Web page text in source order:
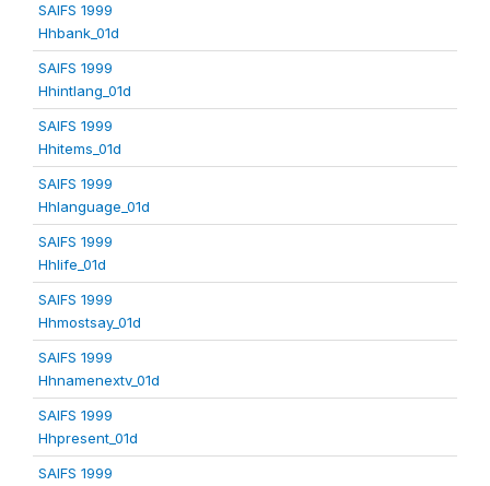
SAIFS 1999
Hhbank_01d
SAIFS 1999
Hhintlang_01d
SAIFS 1999
Hhitems_01d
SAIFS 1999
Hhlanguage_01d
SAIFS 1999
Hhlife_01d
SAIFS 1999
Hhmostsay_01d
SAIFS 1999
Hhnamenextv_01d
SAIFS 1999
Hhpresent_01d
SAIFS 1999